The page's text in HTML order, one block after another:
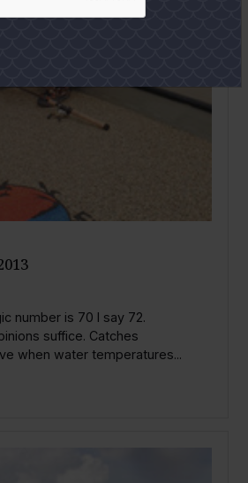
number is 70 I say 72.
suffice. Catches
when water temperatures...